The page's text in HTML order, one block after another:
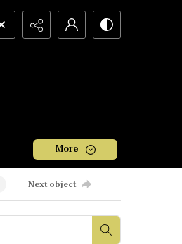
More
Next object